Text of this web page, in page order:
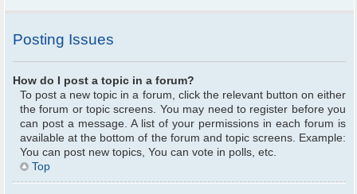
Posting Issues
How do I post a topic in a forum?
To post a new topic in a forum, click the relevant button on either
the forum or topic screens. You may need to register before you
can post a message. A list of your permissions in each forum is
available at the bottom of the forum and topic screens. Example:
You can post new topics, You can vote in polls, etc.
Top